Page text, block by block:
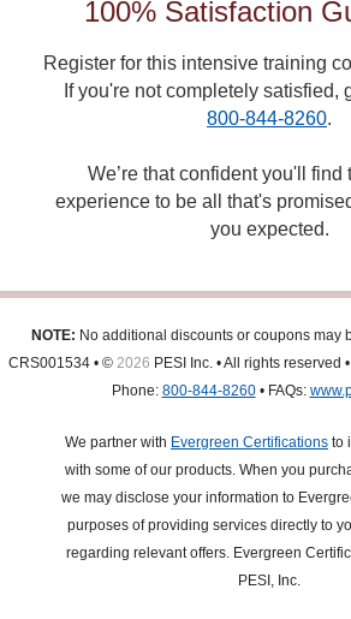
100% Satisfaction
Register for this intensive training
If you're not completely satisfied,
800-844-8260.
We’re that confident you'll find
experience to be all that's
you expected.
NOTE: No additional discounts or coupons may
CRS001534 • © 2026 PESI Inc. • All rights reserved
Phone: 800-844-8260• FAQs:
We partner with Evergreen Certificationsto
with some of our products. When you
we may disclose your information to
purposes of providing services directly to
regarding relevant offers. Evergreen
PESI, Inc.